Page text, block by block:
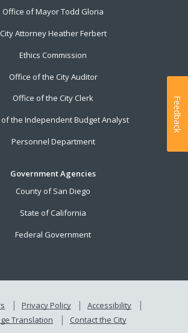
Office of Mayor Todd Gloria
City Attorney Heather Ferbert
Ethics Commission
Office of the City Auditor
Office of the City Clerk
the Independent Budget Analyst
Personnel Department
Government Agencies
County of San Diego
State of California
Federal Government
Privacy Policy
Accessibility
Translation
Contact the City
Feedback